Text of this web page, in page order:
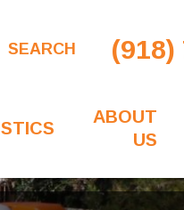
SEARCH (918)
ABOUT
US